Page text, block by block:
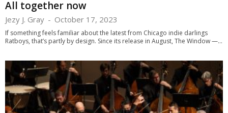
All together now
Jezy J. Gray - October 17, 2023
If something feels familiar about the latest from Chicago indie darlings
Ratboys, that’s partly by design. Since its release in August, The Window —...